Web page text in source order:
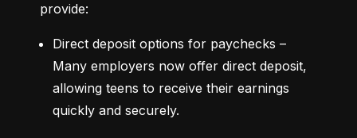
provide:
Direct deposit options for paychecks –
Many employers now offer direct deposit,
allowing teens to receive their earnings
quickly and securely.